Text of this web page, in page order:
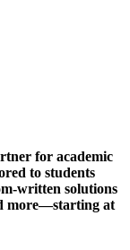
for academic
to students
written solutions
more—starting at